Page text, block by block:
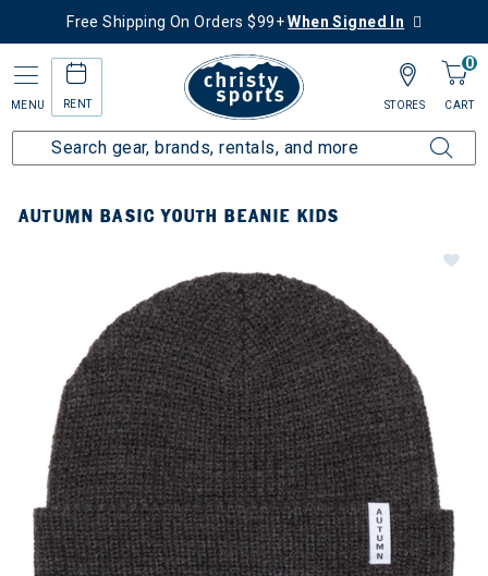
Free Shipping On Orders $99+When Signed In
MENU RENT
0
CART
STORES
AUTUMN BASIC YOUTH BEANIE KIDS